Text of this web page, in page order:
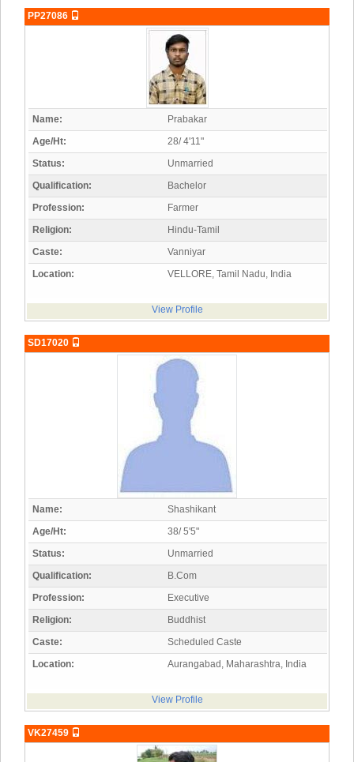
PP27086
Name:
Prabakar
Age/Ht:
28/ 4'11"
Status:
Unmarried
Qualification:
Bachelor
Profession:
Farmer
Religion:
Hindu-Tamil
Caste:
Vanniyar
Location:
VELLORE, Tamil Nadu, India
View Profile
SD17020
Name:
Shashikant
Age/Ht:
38/ 5'5"
Status:
Unmarried
Qualification:
B.Com
Profession:
Executive
Religion:
Buddhist
Caste:
Scheduled Caste
Location:
Aurangabad, Maharashtra, India
View Profile
VK27459